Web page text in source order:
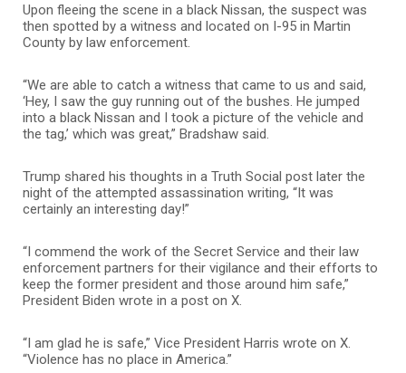
Upon fleeing the scene in a black Nissan, the suspect was
then spotted by a witness and located on I-95 in Martin
County by law enforcement.
“We are able to catch a witness that came to us and said,
‘Hey, I saw the guy running out of the bushes. He jumped
into a black Nissan and I took a picture of the vehicle and
the tag,’ which was great,” Bradshaw said.
Trump shared his thoughts in a Truth Social post later the
night of the attempted assassination writing, “It was
certainly an interesting day!”
“I commend the work of the Secret Service and their law
enforcement partners for their vigilance and their efforts to
keep the former president and those around him safe,”
President Biden wrote in a post on X.
“I am glad he is safe,” Vice President Harris wrote on X.
“Violence has no place in America.”